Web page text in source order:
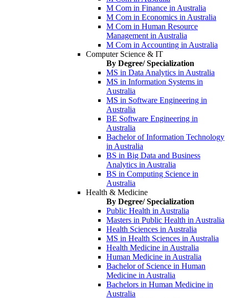
M Com in Finance in Australia
M Com in Economics in Australia
M Com in Human Resource
Management in Australia
M Com in Accounting in Australia
Computer Science & IT
By Degree/ Specialization
MS in Data Analytics in Australia
MS in Information Systems in
Australia
MS in Software Engineering in
Australia
BE Software Engineering in
Australia
Bachelor of Information Technology
in Australia
BS in Big Data and Business
Analytics in Australia
BS in Computing Science in
Australia
Health & Medicine
By Degree/ Specialization
Public Health in Australia
Masters in Public Health in Australia
Health Sciences in Australia
MS in Health Sciences in Australia
Health Medicine in Australia
Human Medicine in Australia
Bachelor of Science in Human
Medicine in Australia
Bachelors in Human Medicine in
Australia